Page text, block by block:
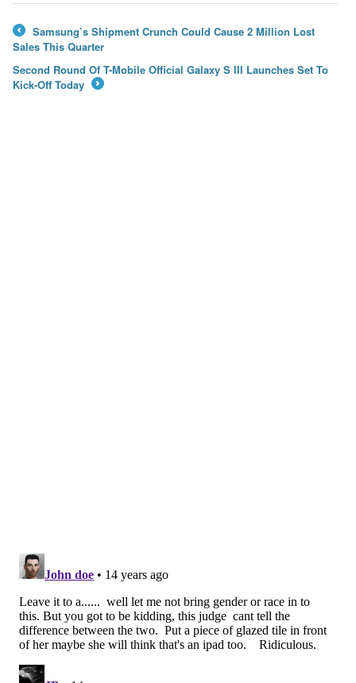
←
Samsung’s Shipment Crunch Could Cause 2 Million Lost
Sales This Quarter
Second Round Of T-Mobile Official Galaxy S III Launches Set To
Kick-Off Today